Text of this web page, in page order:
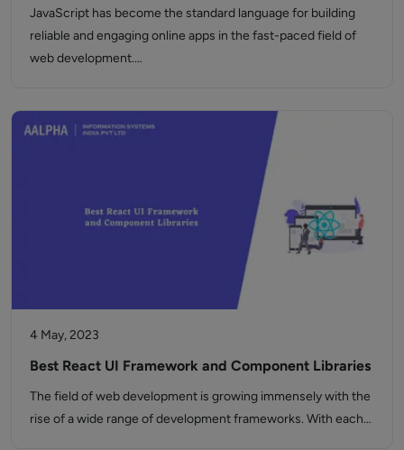
JavaScript has become the standard language for building
reliable and engaging online apps in the fast-paced field of
web development.…
4 May, 2023
Best React UI Framework and Component Libraries
The field of web development is growing immensely with the
rise of a wide range of development frameworks. With each…